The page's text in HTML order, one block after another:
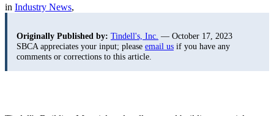
in Industry News,
Originally Published by: Tindell's, Inc. — October 17, 2023
SBCA appreciates your input; please email us if you have any
comments or corrections to this article.